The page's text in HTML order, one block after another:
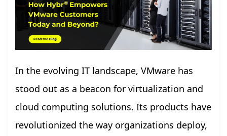
In the evolving IT landscape, VMware has
stood out as a beacon for virtualization and
cloud computing solutions. Its products have
revolutionized the way organizations deploy,